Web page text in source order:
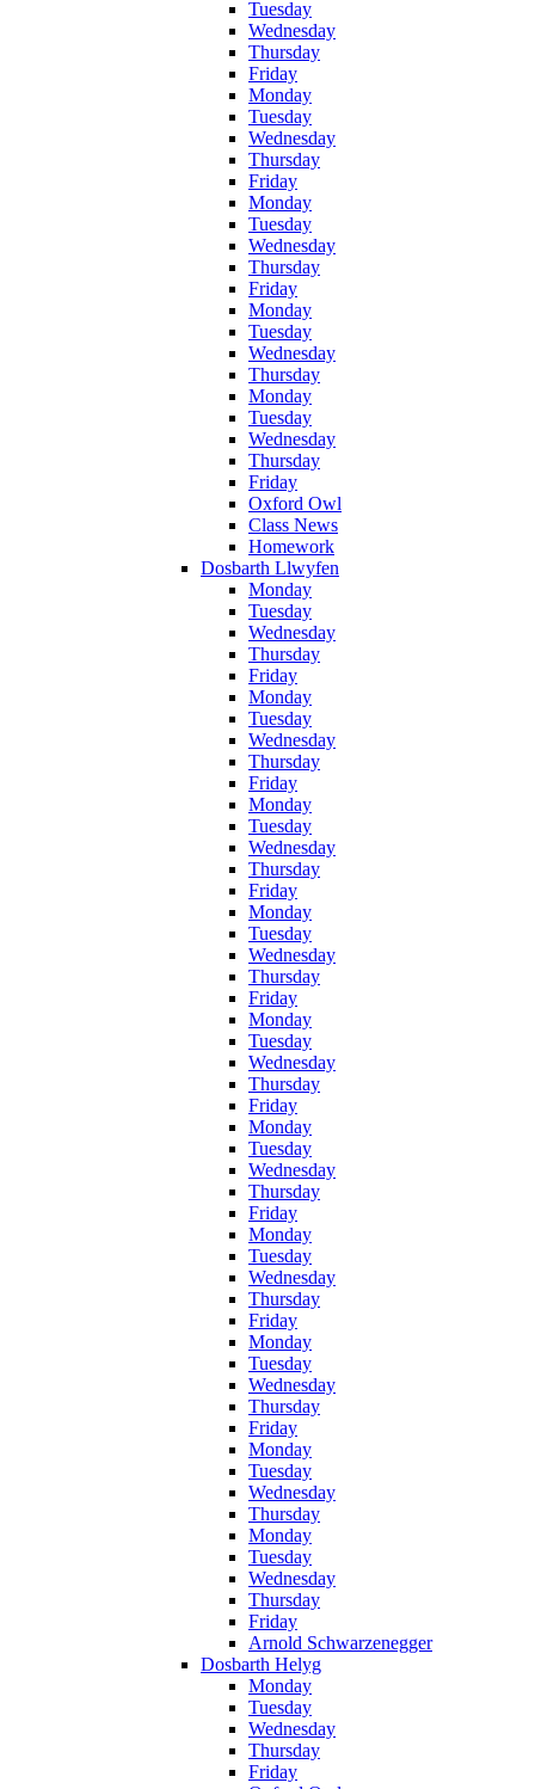
Tuesday
Wednesday
Thursday
Friday
Monday
Tuesday
Wednesday
Thursday
Friday
Monday
Tuesday
Wednesday
Thursday
Friday
Monday
Tuesday
Wednesday
Thursday
Monday
Tuesday
Wednesday
Thursday
Friday
Oxford Owl
Class News
Homework
Dosbarth Llwyfen
Monday
Tuesday
Wednesday
Thursday
Friday
Monday
Tuesday
Wednesday
Thursday
Friday
Monday
Tuesday
Wednesday
Thursday
Friday
Monday
Tuesday
Wednesday
Thursday
Friday
Monday
Tuesday
Wednesday
Thursday
Friday
Monday
Tuesday
Wednesday
Thursday
Friday
Monday
Tuesday
Wednesday
Thursday
Friday
Monday
Tuesday
Wednesday
Thursday
Friday
Monday
Tuesday
Wednesday
Thursday
Monday
Tuesday
Wednesday
Thursday
Friday
Arnold Schwarzenegger
Dosbarth Helyg
Monday
Tuesday
Wednesday
Thursday
Friday